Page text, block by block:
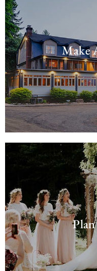
Make